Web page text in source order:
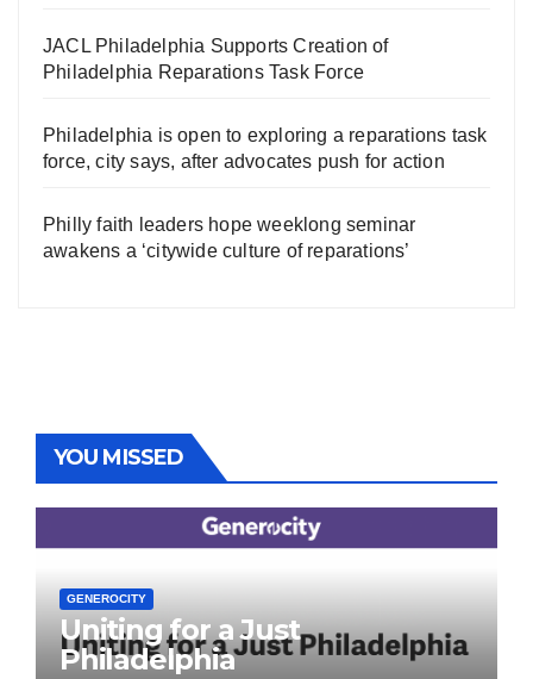
JACL Philadelphia Supports Creation of
Philadelphia Reparations Task Force
Philadelphia is open to exploring a reparations task
force, city says, after advocates push for action
Philly faith leaders hope weeklong seminar
awakens a ‘citywide culture of reparations’
YOU MISSED
GENEROCITY
Uniting for a Just
Philadelphia